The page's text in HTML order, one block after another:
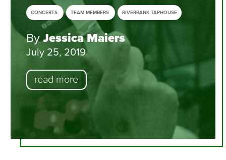
CONCERTS TEAM MEMBERS RIVERBANK TAPHOUSE
ByJessica Maiers
July 25, 2019
read more